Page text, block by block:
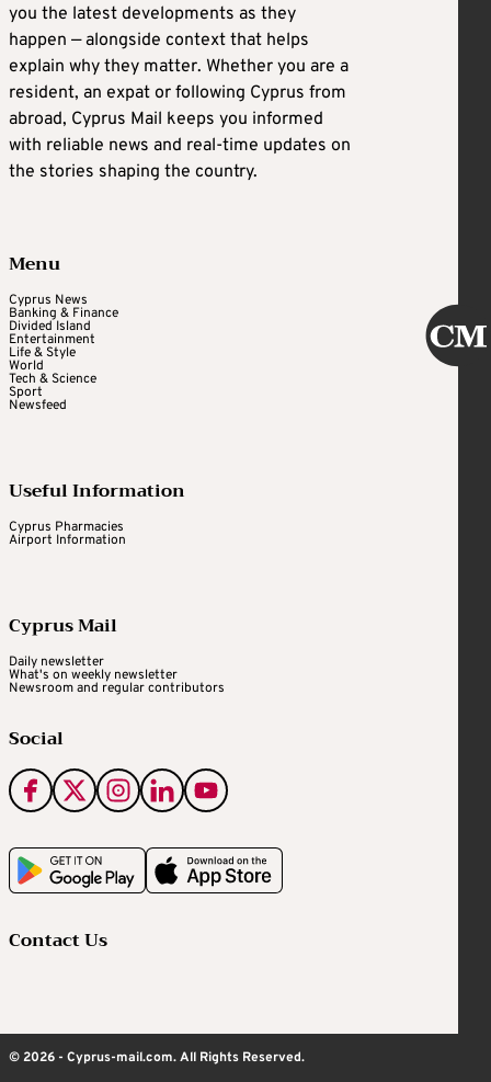
you the latest developments as they
happen — alongside context that helps
explain why they matter. Whether you are a
resident, an expat or following Cyprus from
abroad, Cyprus Mail keeps you informed
with reliable news and real-time updates on
the stories shaping the country.
Menu
Cyprus News
Banking & Finance
Divided Island
Entertainment
Life & Style
World
Tech & Science
Sport
Newsfeed
Useful Information
Cyprus Pharmacies
Airport Information
Cyprus Mail
Daily newsletter
What's on weekly newsletter
Newsroom and regular contributors
Social
Contact Us
© 2026 - Cyprus-mail.com. All Rights Reserved.